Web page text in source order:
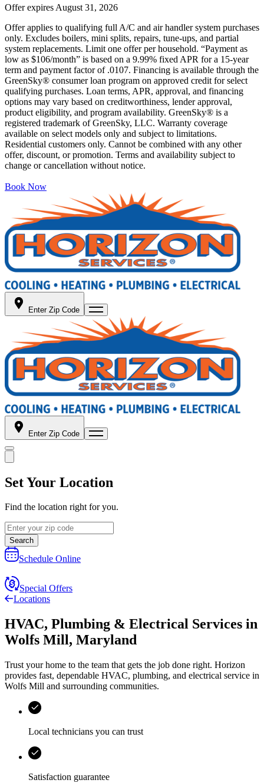
Offer expires August 31, 2026
Offer applies to qualifying full A/C and air handler system purchases
only. Excludes boilers, mini splits, repairs, tune-ups, and partial
system replacements. Limit one offer per household. “Payment as
low as $106/month” is based on a 9.99% fixed APR for a 15-year
term and payment factor of .0107. Financing is available through the
GreenSky® consumer loan program on approved credit for select
qualifying purchases. Loan terms, APR, approval, and financing
options may vary based on creditworthiness, lender approval,
product eligibility, and program availability. GreenSky® is a
registered trademark of GreenSky, LLC. Warranty coverage
available on select models only and subject to limitations.
Residential customers only. Cannot be combined with any other
offer, discount, or promotion. Terms and availability subject to
change or cancellation without notice.
Book Now
Enter Zip Code
Enter Zip Code
Set Your Location
Find the location right for you.
Search
Schedule Online
Special Offers
Locations
HVAC, Plumbing & Electrical Services in
Wolfs Mill, Maryland
Trust your home to the team that gets the job done right. Horizon
provides fast, dependable HVAC, plumbing, and electrical service in
Wolfs Mill and surrounding communities.
Local technicians you can trust
Satisfaction guarantee